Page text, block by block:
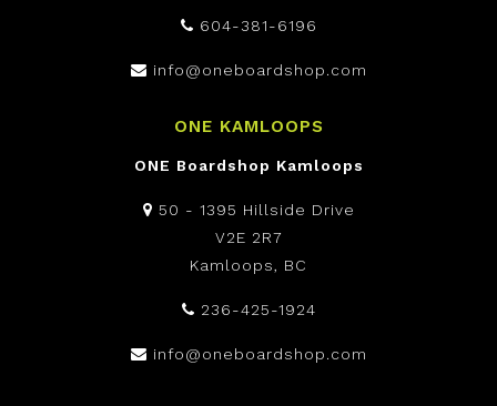
604-381-6196
info@oneboardshop.com
ONE KAMLOOPS
ONE Boardshop Kamloops
50 - 1395 Hillside Drive
V2E 2R7
Kamloops, BC
236-425-1924
info@oneboardshop.com